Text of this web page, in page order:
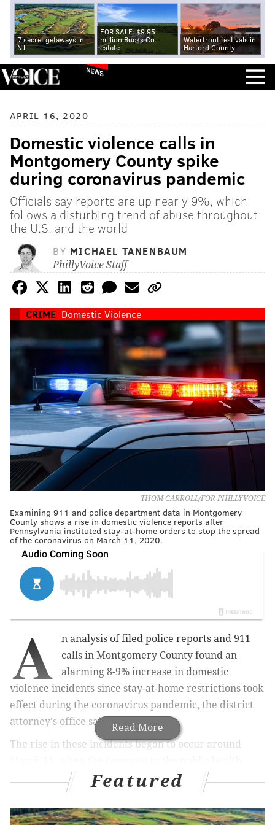
7 secret getaways in
NJ
FOR SALE: $9.95
million Bucks Co.
estate
Waterfront festivals in
Harford County
NEWS
APRIL 16, 2020
Domestic violence calls in
Montgomery County spike
during coronavirus pandemic
Officials say reports are up nearly 9%, which
follows a disturbing trend of abuse throughout
the U.S. and the world
BY MICHAEL TANENBAUM
PhillyVoice Staff
CRIME Domestic Violence
THOM CARROLL/FOR PHILLYVOICE
Examining 911 and police department data in Montgomery
County shows a rise in domestic violence reports after
Pennsylvania instituted stay-at-home orders to stop the spread
of the coronavirus on March 11, 2020.
Read More
A
n analysis of filed police reports and 911
calls in Montgomery County found an
alarming 8-9% increase in domestic
violence incidents since stay-at-home restrictions took
effect during the coronavirus pandemic, the district
attorney's office said Thursday.
The rise in these incidents began to occur around
crisis escalated, prosecutors said. That's also the date
that the World Health Organization designated SARS-
CoV-2 a global pandemic.
Featured